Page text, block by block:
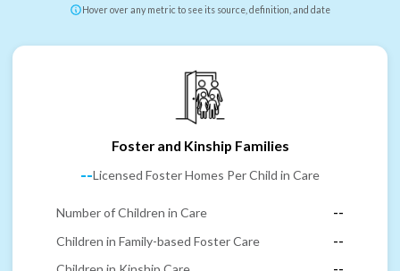
Hover over any metric to see its source, definition, and date
Foster and Kinship Families
--Licensed Foster Homes Per Child in Care
Number of Children in Care
--
Children in Family-based Foster Care
--